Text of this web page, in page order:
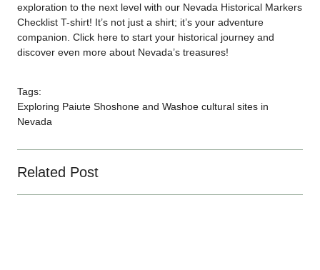
Related Post
exploration to the next level with our Nevada Historical Markers
Checklist T-shirt! It’s not just a shirt; it’s your adventure
companion. Click here to start your historical journey and
discover even more about Nevada’s treasures!
Tags:
Exploring Paiute Shoshone and Washoe cultural sites in
Nevada